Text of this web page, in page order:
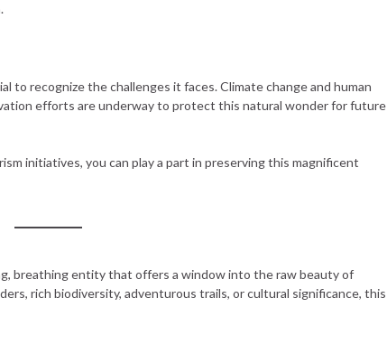
to recognize the challenges it faces. Climate change and human
efforts are underway to protect this natural wonder for future
initiatives, you can play a part in preserving this magnificent
breathing entity that offers a window into the raw beauty of
rich biodiversity, adventurous trails, or cultural significance, this